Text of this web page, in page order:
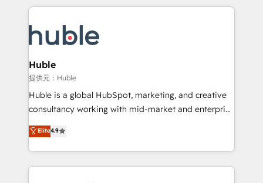
new HubSpot portal with Advanced Website and
CRM Migrations using our in-house "HubScrub" Tool.
entirely around coaching and training. That means
skills, processes, and internal team you need to
attract the right buyers, close deals faster, and grow
without outside dependencies. You’ll learn how to: •
Set up, audit, and organize your HubSpot portal •
Get your sales team fully using HubSpot • Track
pipeline and revenue across the entire buyer journey
growth • Create content and videos that attract
buyers • Use AI to scale smarter Our coaching-led
Huble
提供元：Huble
Huble is a global HubSpot, marketing, and creative
consultancy working with mid-market and enterprise
businesses. We go beyond implementation, shaping
the strategy, processes, and teams that turn
HubSpot into a genuine growth engine. Named
HubSpot's Global Partner of the Year in 2024,
Elite4.9